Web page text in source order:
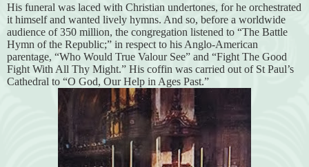
His funeral was laced with Christian undertones, for he orchestrated
it himself and wanted lively hymns. And so, before a worldwide
audience of 350 million, the congregation listened to “The Battle
Hymn of the Republic;” in respect to his Anglo-American
parentage, “Who Would True Valour See” and “Fight The Good
Fight With All Thy Might.” His coffin was carried out of St Paul’s
Cathedral to “O God, Our Help in Ages Past.”